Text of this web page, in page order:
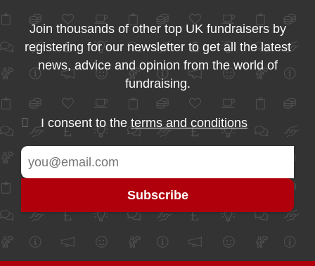
Join thousands of other top UK fundraisers by
registering for our newsletter to get all the latest
news, advice and opinion from the world of
fundraising.
I consent to the terms and conditions